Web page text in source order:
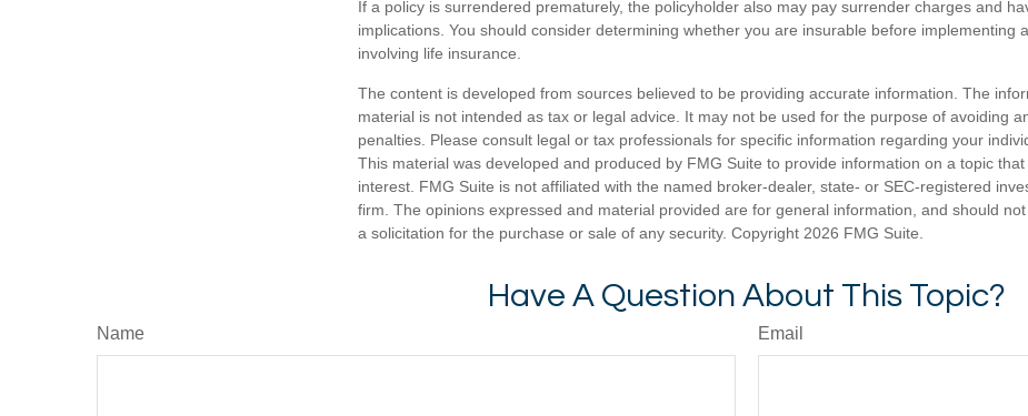
If a policy is surrendered prematurely, the policyholder also may pay surrender charges and
implications. You should consider determining whether you are insurable before implementing
involving life insurance.
The content is developed from sources believed to be providing accurate information. The
material is not intended as tax or legal advice. It may not be used for the purpose of avoiding
penalties. Please consult legal or tax professionals for specific information regarding your
This material was developed and produced by FMG Suite to provide information on a topic
interest. FMG Suite is not affiliated with the named broker-dealer, state- or SEC-registered
firm. The opinions expressed and material provided are for general information, and should
a solicitation for the purchase or sale of any security. Copyright 2026 FMG Suite.
Have A Question About This Topic?
Name Email